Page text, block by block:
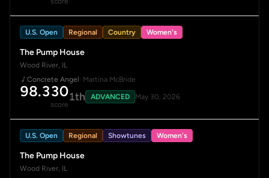
U.S. Open Regional Country Women's
The Pump House
Wood River, IL
Concrete Angel· Martina McBride
98.330
score
1th ADVANCED May 30, 2026
U.S. Open Regional Showtunes Women's
The Pump House
Wood River, IL